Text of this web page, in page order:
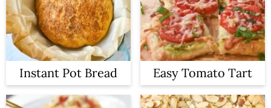
Instant Pot Bread Easy Tomato Tart